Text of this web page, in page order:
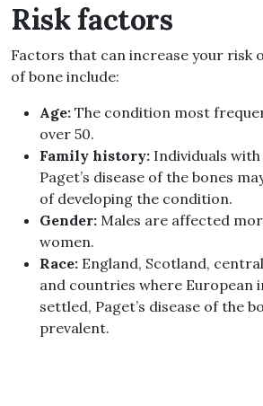
Risk factors
Factors that can increase your risk
of bone include:
Age: The condition most
over 50.
Family history: Individuals
Paget’s disease of the bones
of developing the condition.
Gender: Males are affected
women.
Race: England, Scotland,
and countries where European
settled, Paget’s disease of the
prevalent.